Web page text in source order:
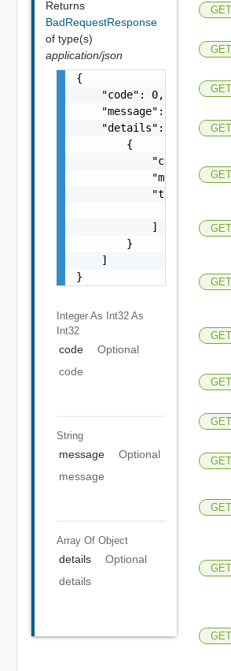
Returns
BadRequestResponse
of type(s)
application/json
{
    "code": 0,
    "message": "string",
    "details": [
        {
            "code": 0,
"message":
            "target": [
            ]
        }
    ]
}
Integer As Int32 As
Int32
code
Optional
code
String
message
Optional
message
Array Of Object
details
Optional
details
GET
GET
GET
GET
GET
GET
GET
GET
GET
GET
GET
GET
GET
GET